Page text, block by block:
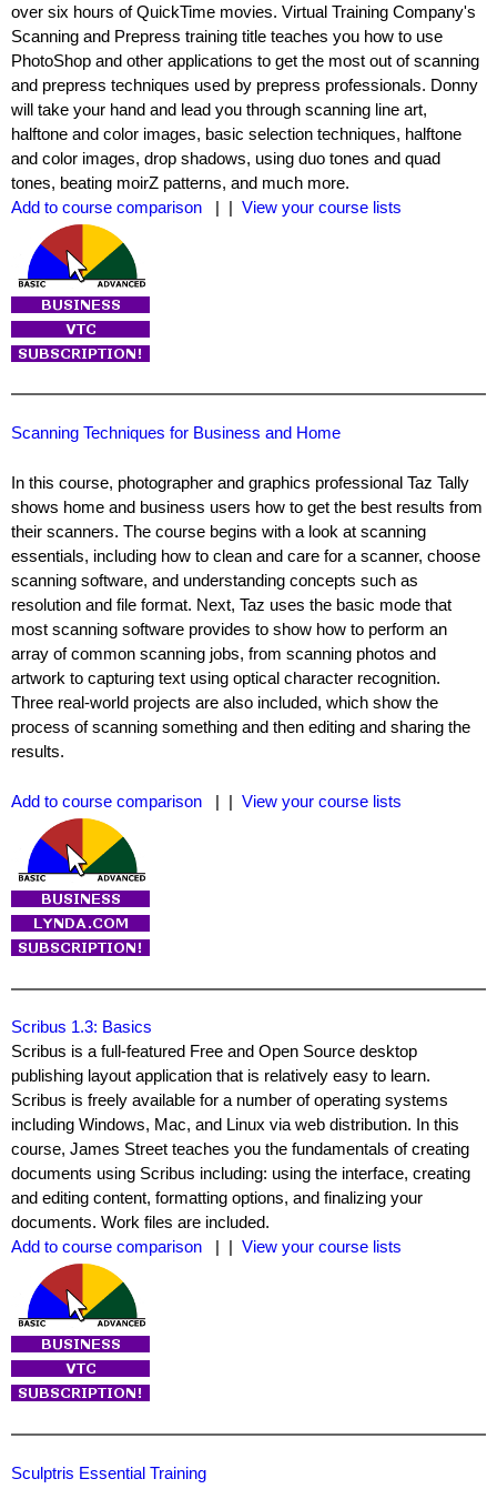
over six hours of QuickTime movies. Virtual Training Company's
Scanning and Prepress training title teaches you how to use
PhotoShop and other applications to get the most out of scanning
and prepress techniques used by prepress professionals. Donny
will take your hand and lead you through scanning line art,
halftone and color images, basic selection techniques, halftone
and color images, drop shadows, using duo tones and quad
tones, beating moirZ patterns, and much more.
Add to course comparison
| | View your course lists
Scanning Techniques for Business and Home
In this course, photographer and graphics professional Taz Tally
shows home and business users how to get the best results from
their scanners. The course begins with a look at scanning
essentials, including how to clean and care for a scanner, choose
scanning software, and understanding concepts such as
resolution and file format. Next, Taz uses the basic mode that
most scanning software provides to show how to perform an
array of common scanning jobs, from scanning photos and
artwork to capturing text using optical character recognition.
Three real-world projects are also included, which show the
process of scanning something and then editing and sharing the
results.
Add to course comparison | | View your course lists
Scribus 1.3: Basics
Scribus is a full-featured Free and Open Source desktop
publishing layout application that is relatively easy to learn.
Scribus is freely available for a number of operating systems
including Windows, Mac, and Linux via web distribution. In this
course, James Street teaches you the fundamentals of creating
documents using Scribus including: using the interface, creating
and editing content, formatting options, and finalizing your
documents. Work files are included.
Add to course comparison
| | View your course lists
Sculptris Essential Training